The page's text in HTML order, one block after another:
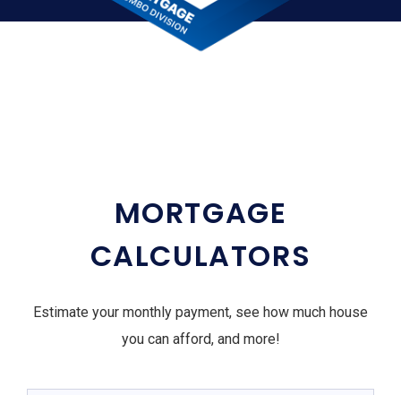
MORTGAGE
CALCULATORS
Estimate your monthly payment, see how much house
you can afford, and more!